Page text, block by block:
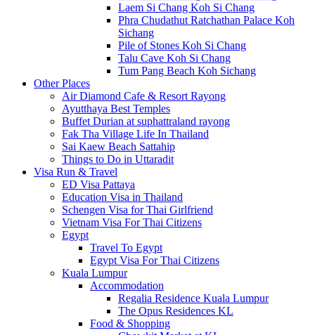
Laem Si Chang Koh Si Chang
Phra Chudathut Ratchathan Palace Koh
Sichang
Pile of Stones Koh Si Chang
Talu Cave Koh Si Chang
Tum Pang Beach Koh Sichang
Other Places
Air Diamond Cafe & Resort Rayong
Ayutthaya Best Temples
Buffet Durian at suphattraland rayong
Fak Tha Village Life In Thailand
Sai Kaew Beach Sattahip
Things to Do in Uttaradit
Visa Run & Travel
ED Visa Pattaya
Education Visa in Thailand
Schengen Visa for Thai Girlfriend
Vietnam Visa For Thai Citizens
Egypt
Travel To Egypt
Egypt Visa For Thai Citizens
Kuala Lumpur
Accommodation
Regalia Residence Kuala Lumpur
The Opus Residences KL
Food & Shopping